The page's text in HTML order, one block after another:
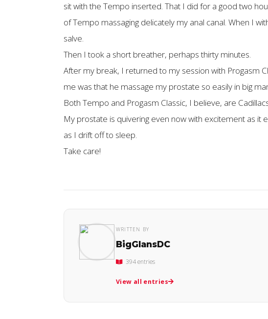
sit with the Tempo inserted. That I did for a good two
of Tempo massaging delicately my anal canal. When I
salve.
Then I took a short breather, perhaps thirty minutes.
After my break, I returned to my session with Progasm
me was that he massage my prostate so easily in big
Both Tempo and Progasm Classic, I believe, are
My prostate is quivering even now with excitement as it
as I drift off to sleep.
Take care!
WRITTEN BY
BigGlansDC
394 entries
View all entries